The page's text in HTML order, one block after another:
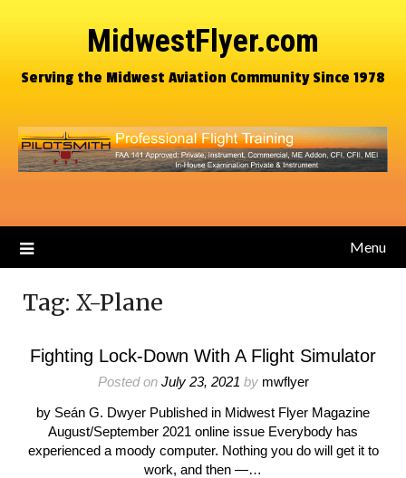
MidwestFlyer.com
Serving the Midwest Aviation Community Since 1978
Menu
Tag: X-Plane
Fighting Lock-Down With A Flight Simulator
Posted on July 23, 2021 by mwflyer
by Seán G. Dwyer Published in Midwest Flyer Magazine
August/September 2021 online issue Everybody has
experienced a moody computer. Nothing you do will get it to
work, and then —…